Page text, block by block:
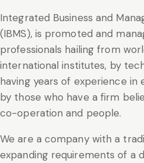
Integrated Business and
(IBMS), is promoted and
professionals hailing from
international institutes, by
having years of experience
by those who have a firm
co-operation and people.
We are a company with a
expanding requirements of a